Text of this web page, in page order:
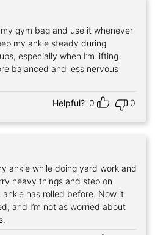
gym bag and use it whenever
my ankle steady during
especially when I’m lifting
balanced and less nervous
Helpful? 0 0
ankle while doing yard work and
heavy things and step on
has rolled before. Now it
and I’m not as worried about